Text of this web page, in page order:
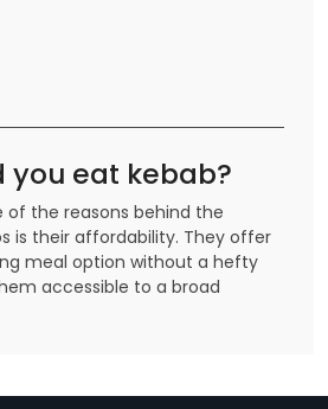
you eat kebab?
of the reasons behind the
is their affordability. They offer
meal option without a hefty
accessible to a broad